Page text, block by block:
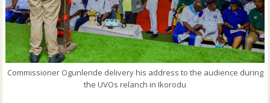
Commissioner Ogunlende delivery his address to the audience during
the UVOs relanch in Ikorodu